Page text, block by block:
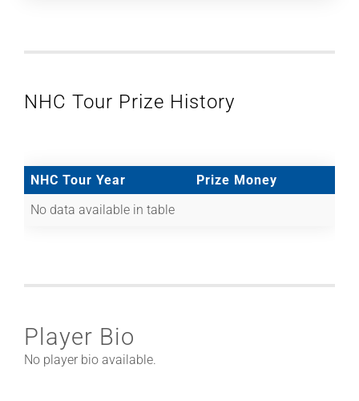
NHC Tour Prize History
NHC Tour Year
Prize Money
No data available in table
Player Bio
No player bio available.